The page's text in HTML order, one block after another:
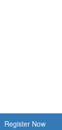
Register Now